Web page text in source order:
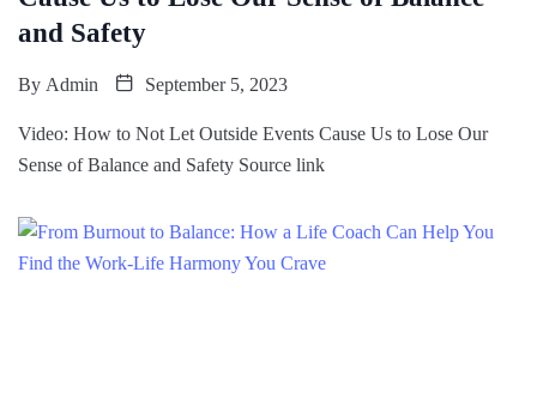
and Safety
By Admin September 5, 2023
Video: How to Not Let Outside Events Cause Us to Lose Our
Sense of Balance and Safety Source link